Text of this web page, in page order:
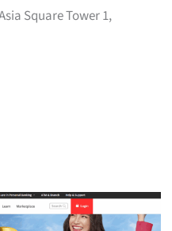
Square Tower 1,